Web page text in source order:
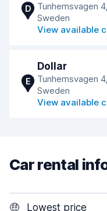
D
Tunhemsvagen
Sweden
View available
E
Dollar
Tunhemsvagen
Sweden
View available
Car rental
🤑 Lowest price